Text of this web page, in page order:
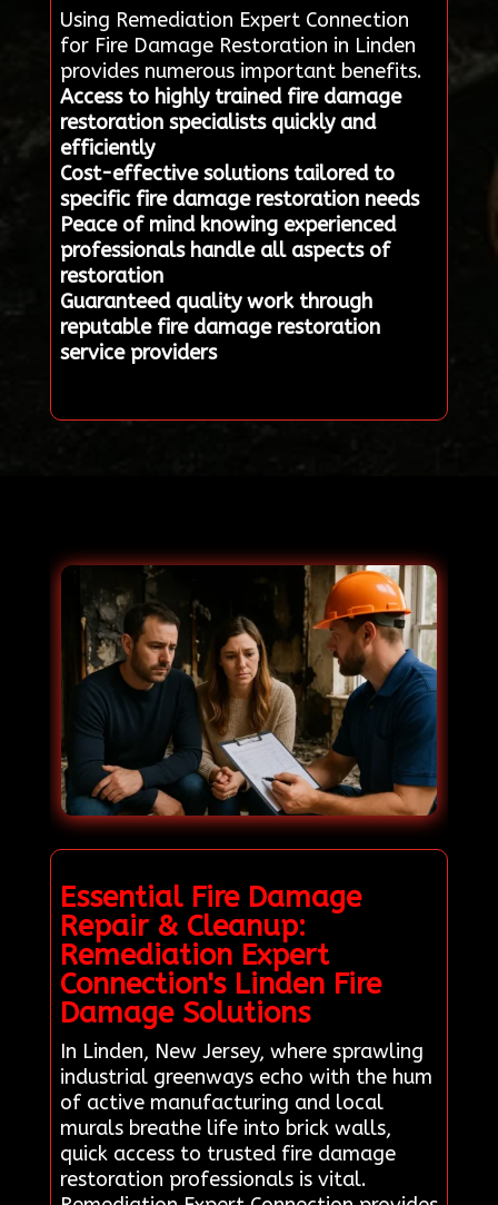
Using Remediation Expert Connection
for Fire Damage Restoration in Linden
provides numerous important benefits.
Access to highly trained fire damage
restoration specialists quickly and
efficiently
Cost-effective solutions tailored to
specific fire damage restoration needs
Peace of mind knowing experienced
professionals handle all aspects of
restoration
Guaranteed quality work through
reputable fire damage restoration
service providers
Essential Fire Damage
Repair & Cleanup:
Remediation Expert
Connection's Linden Fire
Damage Solutions
In Linden, New Jersey, where sprawling
industrial greenways echo with the hum
of active manufacturing and local
murals breathe life into brick walls,
quick access to trusted fire damage
restoration professionals is vital.